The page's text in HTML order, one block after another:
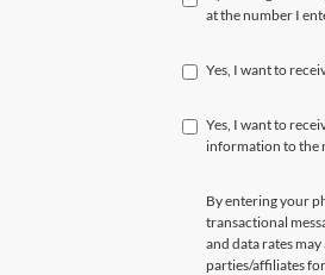
at the number I
Yes, I want to
Yes, I want to
information to the
By entering your
transactional
and data rates
parties/affiliates